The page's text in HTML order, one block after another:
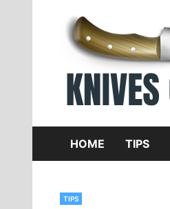
content
HOME TIPS
TIPS